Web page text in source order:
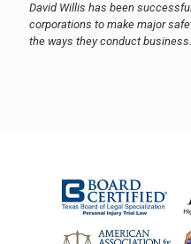
David Willis has been
corporations to make major
the ways they conduct